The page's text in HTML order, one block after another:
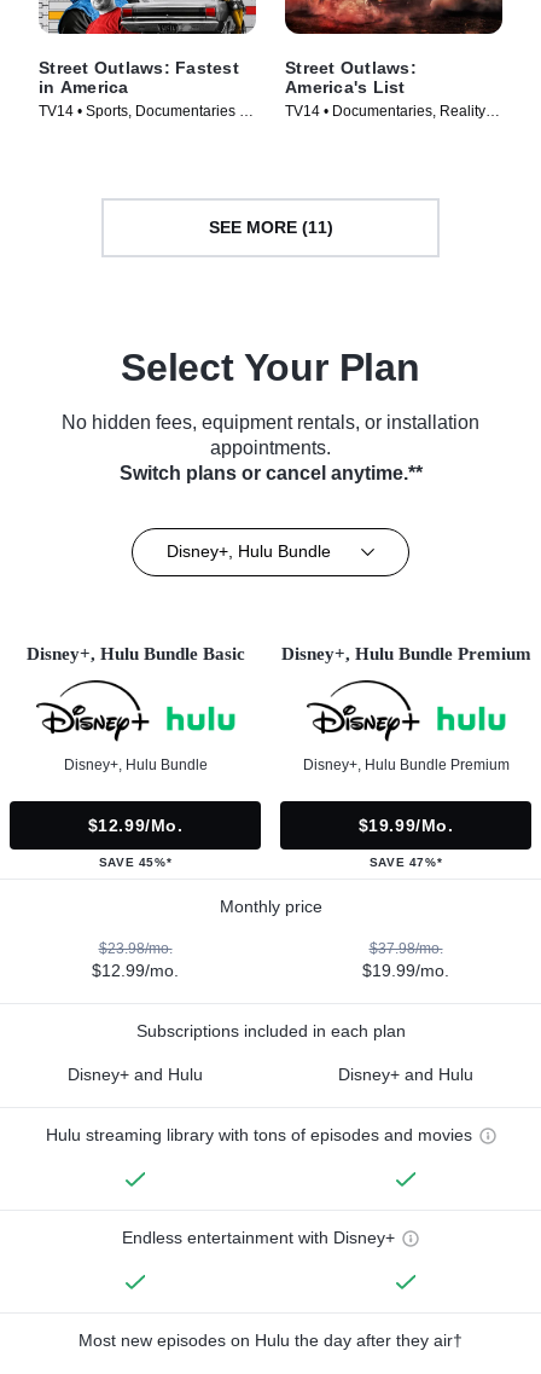
Street Outlaws: Fastest
in America
TV14 • Sports, Documentaries •
Street Outlaws:
America's List
TV14 • Documentaries, Reality •
SEE MORE (11)
Select Your Plan
No hidden fees, equipment rentals, or installation
appointments.
Switch plans or cancel anytime.**
Disney+, Hulu Bundle
Disney+, Hulu Bundle Basic
Disney+, Hulu Bundle
$12.99/mo.
SAVE 45%*
Disney+, Hulu Bundle Premium
Disney+, Hulu Bundle Premium
$19.99/mo.
SAVE 47%*
Monthly price
$23.98/mo.
$12.99/mo.
$37.98/mo.
$19.99/mo.
Subscriptions included in each plan
Disney+ and Hulu Disney+ and Hulu
Hulu streaming library with tons of episodes and movies
Endless entertainment with Disney+
Most new episodes on Hulu the day after they air†